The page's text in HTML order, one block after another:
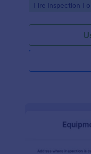
Go to Category:
Fire Inspection